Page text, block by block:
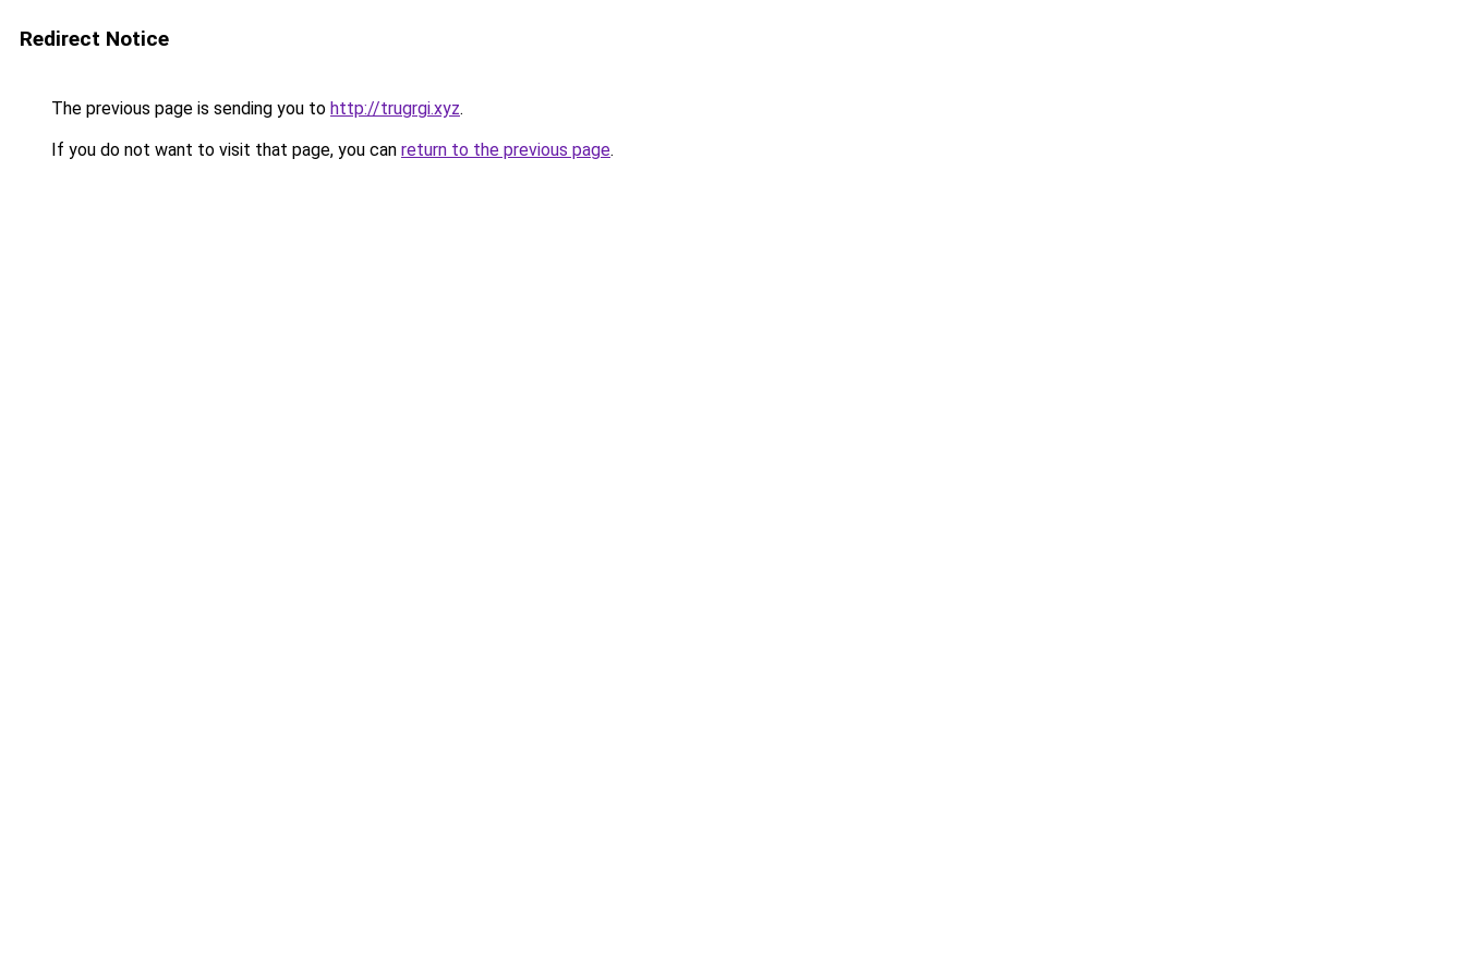
Redirect Notice
The previous page is sending you to http://trugrgi.xyz.
If you do not want to visit that page, you can return to the previous page.